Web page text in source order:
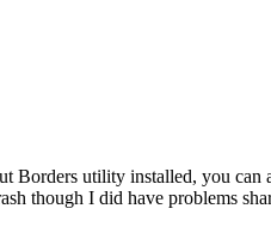
Borders utility installed, you can
though I did have problems